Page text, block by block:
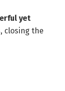
yet
closing the